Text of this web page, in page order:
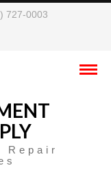
727-0003
Repair